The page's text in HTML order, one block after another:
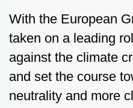
With the European
taken on a leading
against the climate
and set the course
neutrality and more